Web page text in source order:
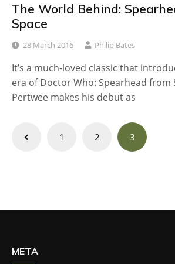
The World Behind:
Space
28 March 2016 Philip Bates
It’s a much-loved classic that
era of Doctor Who: Spearhead from
Pertwee makes his debut as
Posts
1 2 3
META